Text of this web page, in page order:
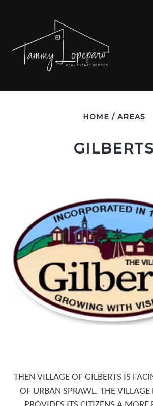
HUNTLEY
LAKE IN THE HILLS
4 QUESTIONS TO ASK
SELLING A HOME
HOME / AREAS
GILBERTS
THEN VILLAGE OF GILBERTS IS
OF URBAN SPRAWL. THE VILLAGE